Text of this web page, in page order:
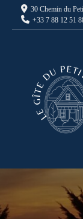
30 Chemin du
+33 7 88 12 51